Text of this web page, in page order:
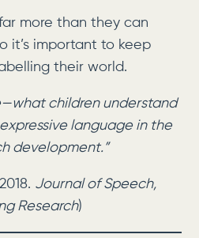
more than they can
it’s important to keep
their world.
children understand
language in the
development.”
Journal of Speech,
Research)